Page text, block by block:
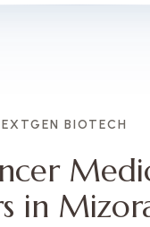
BIOTECH
in